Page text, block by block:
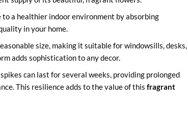
a healthier indoor environment by absorbing
in your home.
size, making it suitable for windowsills, desks,
adds sophistication to any decor.
can last for several weeks, providing prolonged
This resilience adds to the value of thisfragrant